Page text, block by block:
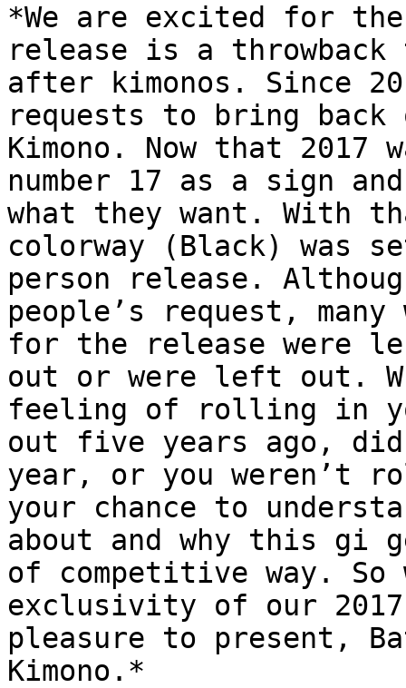
*We are excited for
release is a
after kimonos. Since
requests to bring back
Kimono. Now that 2017
number 17 as a sign
what they want. With
colorway (Black) was
person release.
people’s request,
for the release were
out or were left out.
feeling of rolling in
out five years ago,
year, or you weren’t
your chance to
about and why this gi
of competitive way. So
exclusivity of our
pleasure to present,
Kimono.*